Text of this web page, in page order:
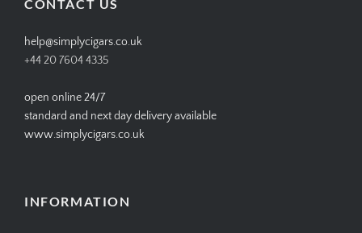
CONTACT US
help@simplycigars.co.uk
+44 20 7604 4335
open online 24/7
standard and next day delivery available
www.simplycigars.co.uk
INFORMATION